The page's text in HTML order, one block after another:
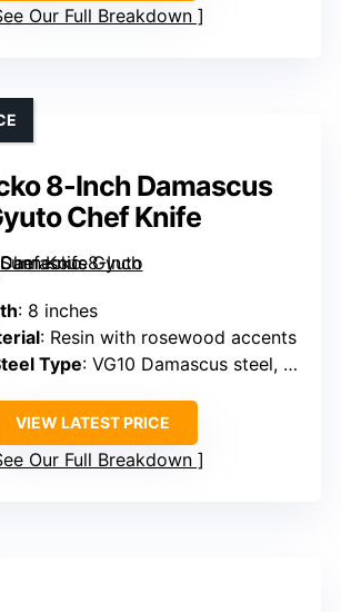
Our Full Breakdown
8-Inch Damascus
Chef Knife
: 8 inches
: Resin with rosewood accents
Type: VG10 Damascus steel, 67 layers
VIEW LATEST PRICE
Our Full Breakdown